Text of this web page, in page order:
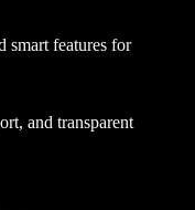
smart features for
and transparent